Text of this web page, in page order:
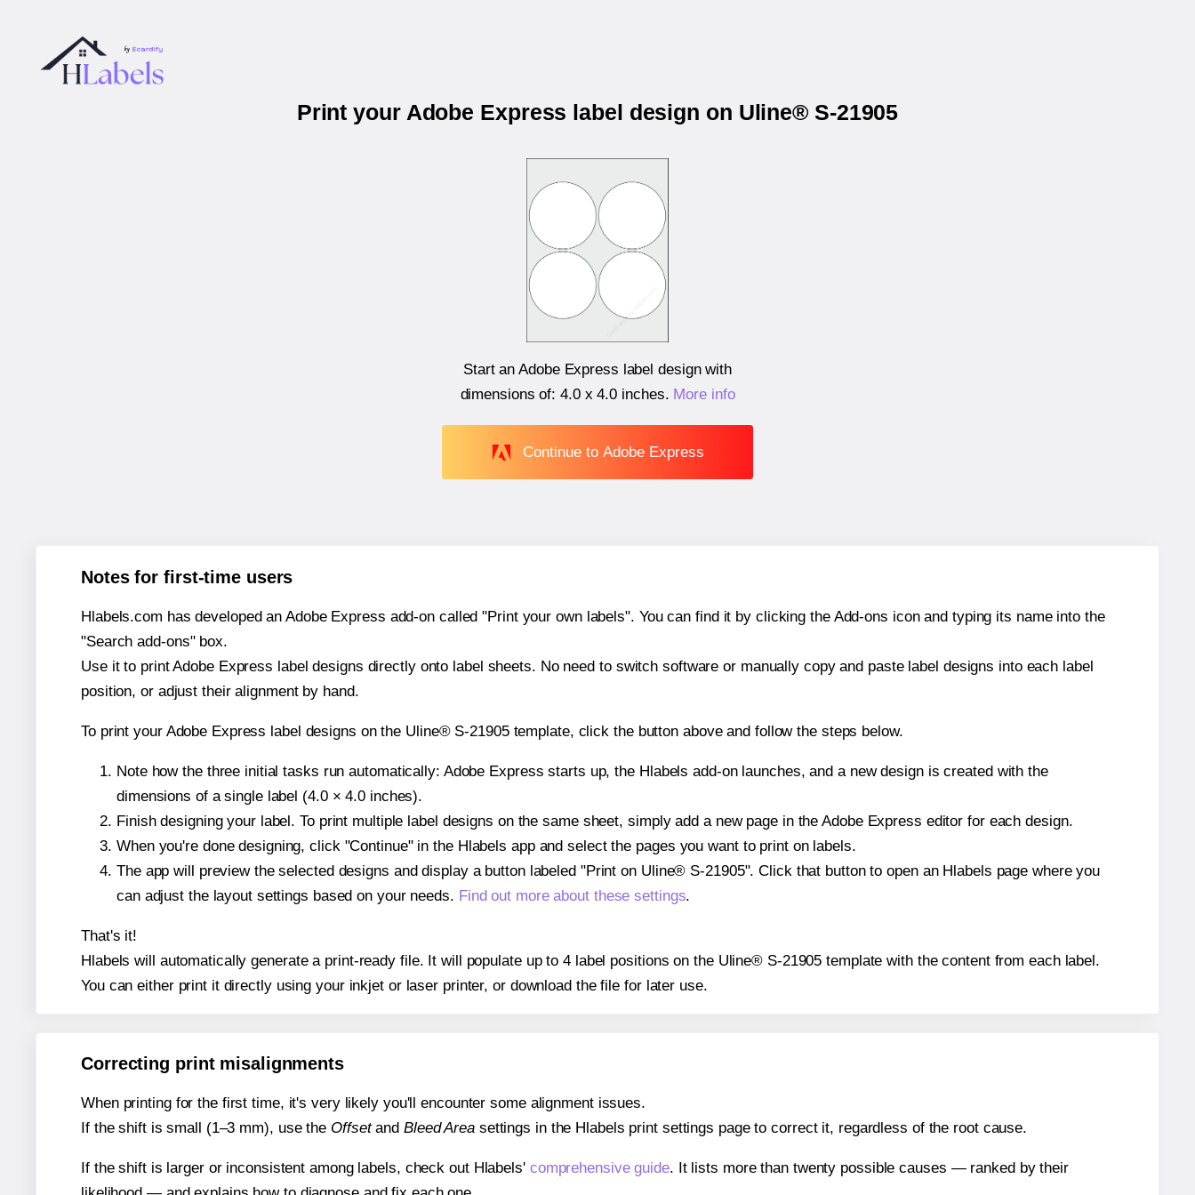
Print your Adobe Express label design on Uline® S-21905
Start an Adobe Express label design with
dimensions of:4.0 x 4.0 inches. More info
Continue to Adobe Express
Notes for first-time users
Hlabels.com has developed an Adobe Express add-on called "Print your own labels". You can find it by clicking the Add-ons icon and typing its name into the
"Search add-ons" box.
Use it to print Adobe Express label designs directly onto label sheets. No need to switch software or manually copy and paste label designs into each label
position, or adjust their alignment by hand.
To print your Adobe Express label designs on the Uline® S-21905 template, click the button above and follow the steps below.
Note how the three initial tasks run automatically: Adobe Express starts up, the Hlabels add-on launches, and a new design is created with the
dimensions of a single label (4.0 × 4.0 inches).
Finish designing your label. To print multiple label designs on the same sheet, simply add a new page in the Adobe Express editor for each design.
When you're done designing, click "Continue" in the Hlabels app and select the pages you want to print on labels.
The app will preview the selected designs and display a button labeled "Print on Uline® S-21905". Click that button to open an Hlabels page where you
can adjust the layout settings based on your needs. Find out more about these settings.
That's it!
Hlabels will automatically generate a print-ready file. It will populate up to 4 label positions on the Uline® S-21905 template with the content from each label.
You can either print it directly using your inkjet or laser printer, or download the file for later use.
Correcting print misalignments
When printing for the first time, it's very likely you'll encounter some alignment issues.
If the shift is small (1–3 mm), use the Offsetand Bleed Areasettings in the Hlabels print settings page to correct it, regardless of the root cause.
If the shift is larger or inconsistent among labels, check out Hlabels' comprehensive guide. It lists more than twenty possible causes — ranked by their